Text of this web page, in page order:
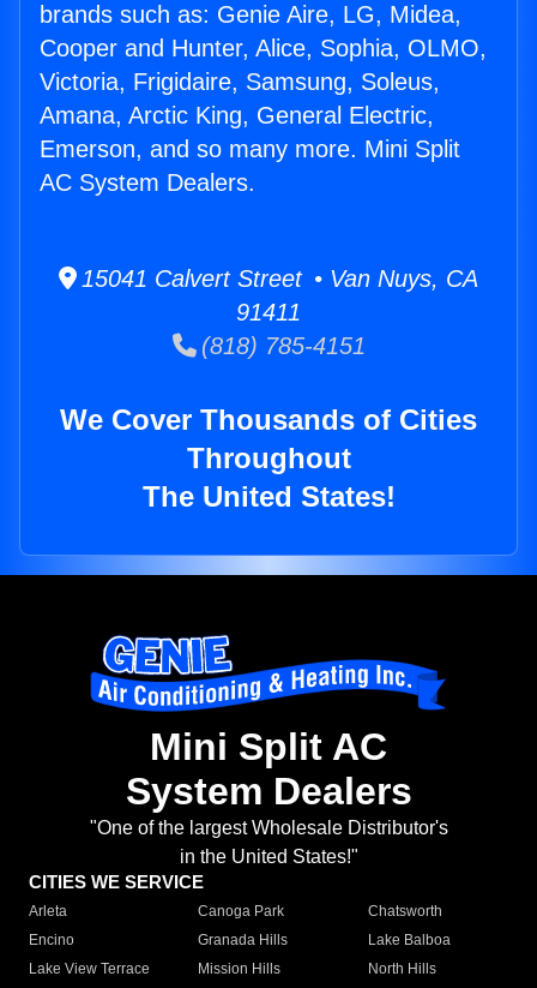
brands such as: Genie Aire, LG, Midea,
Cooper and Hunter, Alice, Sophia, OLMO,
Victoria, Frigidaire, Samsung, Soleus,
Amana, Arctic King, General Electric,
Emerson, and so many more. Mini Split
AC System Dealers.
15041 Calvert Street • Van Nuys, CA
91411
(818) 785-4151
We Cover Thousands of Cities
Throughout
The United States!
Mini Split AC
System Dealers
"One of the largest Wholesale Distributor's
in the United States!"
CITIES WE SERVICE
Arleta Canoga Park
Chatsworth
Encino
Granada Hills
Lake Balboa
Lake View Terrace
Mission Hills
North Hills